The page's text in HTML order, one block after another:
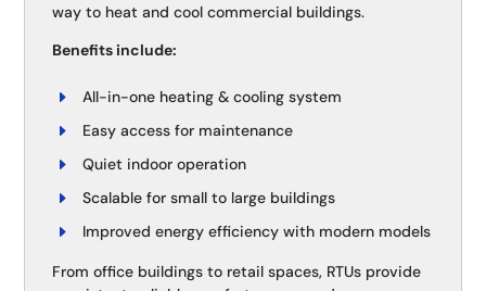
way to heat and cool commercial buildings.
Benefits include:
All-in-one heating & cooling system
Easy access for maintenance
Quiet indoor operation
Scalable for small to large buildings
Improved energy efficiency with modern models
From office buildings to retail spaces, RTUs provide